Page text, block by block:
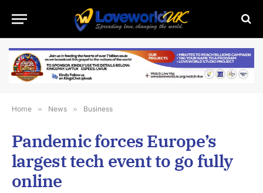
Home » News » Business
Pandemic forces Europe’s
largest tech event to go fully
online